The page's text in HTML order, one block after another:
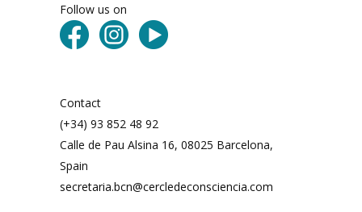
Follow us on
Contact
(+34) 93 852 48 92
Calle de Pau Alsina 16, 08025 Barcelona,
Spain
secretaria.bcn@cercledeconsciencia.com